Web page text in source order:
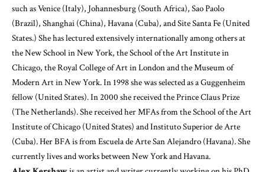
such as Venice (Italy), Johannesburg (South Africa), Sao Paolo
(Brazil), Shanghai (China), Havana (Cuba), and Site Santa Fe (United
States.) She has lectured extensively internationally among others at
the New School in New York, the School of the Art Institute in
Chicago, the Royal College of Art in London and the Museum of
Modern Art in New York. In 1998 she was selected as a Guggenheim
fellow (United States). In 2000 she received the Prince Claus Prize
(The Netherlands). She received her MFAs from the School of the Art
Institute of Chicago (United States) and Instituto Superior de Arte
(Cuba). Her BFA is from Escuela de Arte San Alejandro (Havana). She
currently lives and works between New York and Havana.